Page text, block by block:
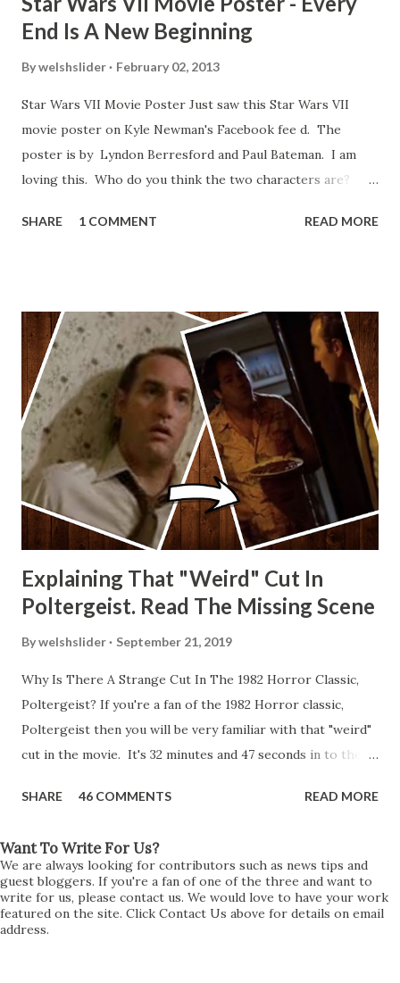
End Is A New Beginning
Bywelshslider February 02, 2013
Star Wars VII Movie Poster Just saw this Star Wars VII
movie poster on Kyle Newman's Facebook fee d. The
poster is by Lyndon Berresford and Paul Bateman. I am
loving this. Who do you think the two characters are?
other Star Wars VII movie posters? Let me know. Rob
SHARE 1 COMMENT READ MORE
Explaining That "Weird" Cut In
Poltergeist. Read The Missing Scene
Bywelshslider September 21, 2019
Why Is There A Strange Cut In The 1982 Horror Classic,
Poltergeist? If you're a fan of the 1982 Horror classic,
Poltergeist then you will be very familiar with that "weird"
cut in the movie. It's 32 minutes and 47 seconds in to the
strange phenomenon that is happening in the kitchen.
all on its own then she does the same with Carol Anne.
Steve leans up against the kitchen wall and is completely
shocked at what just happened. It's at this point Diane
starts to explain the sensation of being pulled and then...A
SHARE 46 COMMENTS READ MORE
Want To Write For Us?
We are always looking for contributors such as news tips and
guest bloggers. If you're a fan of one of the three and want to
write for us, please contact us. We would love to have your work
featured on the site. Click Contact Us above for details on email
address.